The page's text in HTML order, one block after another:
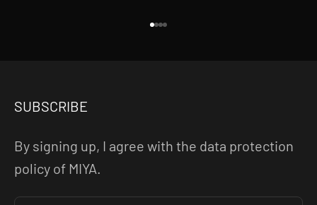
SUBSCRIBE
By signing up, I agree with the data protection
policy of MIYA.